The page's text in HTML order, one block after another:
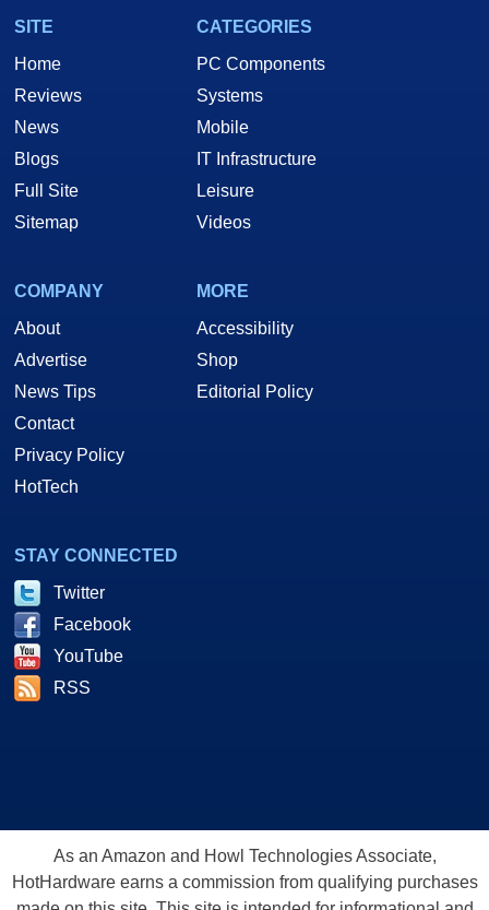
SITE
Home
Reviews
News
Blogs
Full Site
Sitemap
CATEGORIES
PC Components
Systems
Mobile
IT Infrastructure
Leisure
Videos
COMPANY
About
Advertise
News Tips
Contact
Privacy Policy
HotTech
MORE
Accessibility
Shop
Editorial Policy
STAY CONNECTED
Twitter
Facebook
YouTube
RSS
As an Amazon and Howl Technologies Associate,
HotHardware earns a commission from qualifying purchases